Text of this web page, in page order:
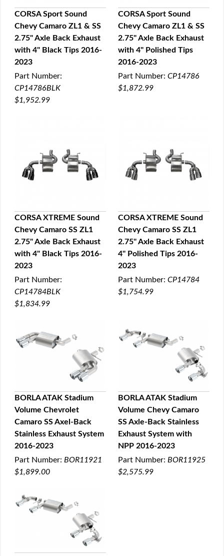
QUICK VIEW
CORSA Sport Sound
Chevy Camaro ZL1 & SS
2.75" Axle Back Exhaust
with 4" Black Tips 2016-
2023
Part Number:
CP14786BLK
$1,952.99
QUICK VIEW
CORSA Sport Sound
Chevy Camaro ZL1 & SS
2.75" Axle Back Exhaust
with 4" Polished Tips
2016-2023
Part Number: CP14786
$1,872.99
QUICK VIEW
CORSA XTREME Sound
Chevy Camaro SS ZL1
2.75" Axle Back Exhaust
with 4" Black Tips 2016-
2023
Part Number:
CP14784BLK
$1,834.99
QUICK VIEW
CORSA XTREME Sound
Chevy Camaro SS ZL1
2.75" Axle Back Exhaust
4" Polished Tips 2016-
2023
Part Number: CP14784
$1,754.99
QUICK VIEW
BORLA ATAK Stadium
Volume Chevrolet
Camaro SS Axel-Back
Stainless Exhaust System
2016-2023
Part Number: BOR11921
$1,899.00
QUICK VIEW
BORLA ATAK Stadium
Volume Chevy Camaro
SS Axle-Back Stainless
Exhaust System with
NPP 2016-2023
Part Number: BOR11925
$2,575.99